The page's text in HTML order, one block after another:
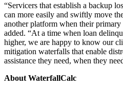
“Servicers that establish a backup
can more easily and swiftly move
another platform when their
added. “At a time when loan
higher, we are happy to know our
mitigation waterfalls that enable
assistance they need, when they
About WaterfallCalc